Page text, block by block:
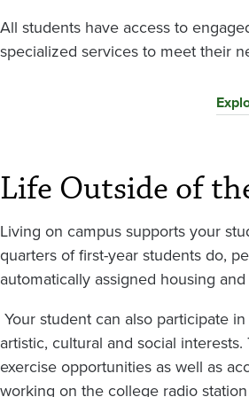
All students have access to
specialized services to meet their
Life Outside of
Living on campus supports your
quarters of first-year students do,
automatically assigned housing
Your student can also participate
artistic, cultural and social
exercise opportunities as well as
working on the college radio